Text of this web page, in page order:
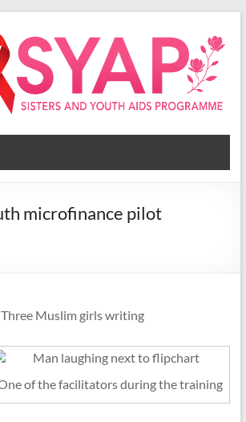
microfinance pilot
of the facilitators during the training